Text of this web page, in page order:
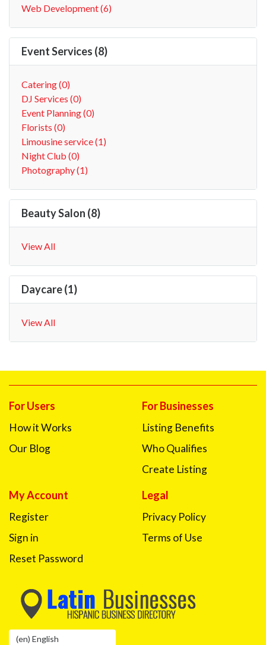
Web Development (6)
Event Services (8)
Catering (0)
DJ Services (0)
Event Planning (0)
Florists (0)
Limousine service (1)
Night Club (0)
Photography (1)
Beauty Salon (8)
View All
Daycare (1)
View All
For Users
How it Works
Our Blog
For Businesses
Listing Benefits
Who Qualifies
Create Listing
My Account
Register
Sign in
Reset Password
Legal
Privacy Policy
Terms of Use